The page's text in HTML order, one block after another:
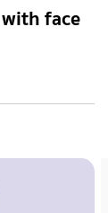
face